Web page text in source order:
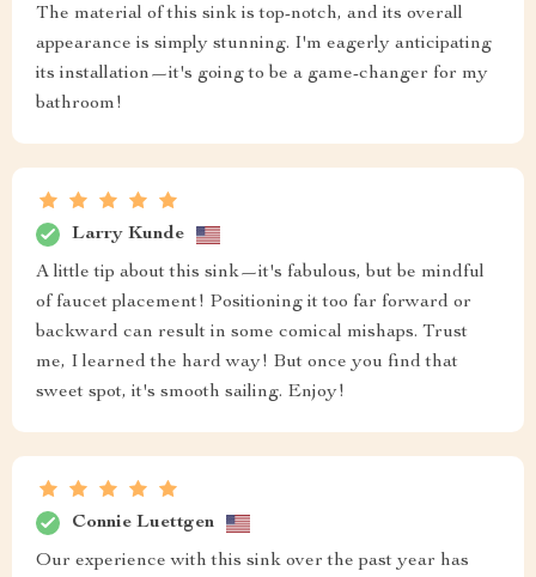
The material of this sink is top-notch, and its overall
appearance is simply stunning. I'm eagerly anticipating
its installation—it's going to be a game-changer for my
bathroom!
Larry Kunde
A little tip about this sink—it's fabulous, but be mindful
of faucet placement! Positioning it too far forward or
backward can result in some comical mishaps. Trust
me, I learned the hard way! But once you find that
sweet spot, it's smooth sailing. Enjoy!
Connie Luettgen
Our experience with this sink over the past year has